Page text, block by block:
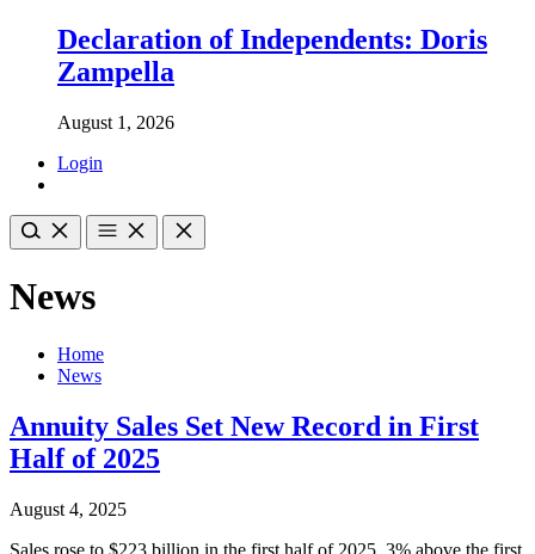
Declaration of Independents: Doris
Zampella
August 1, 2026
Login
News
Home
News
Annuity Sales Set New Record in First
Half of 2025
August 4, 2025